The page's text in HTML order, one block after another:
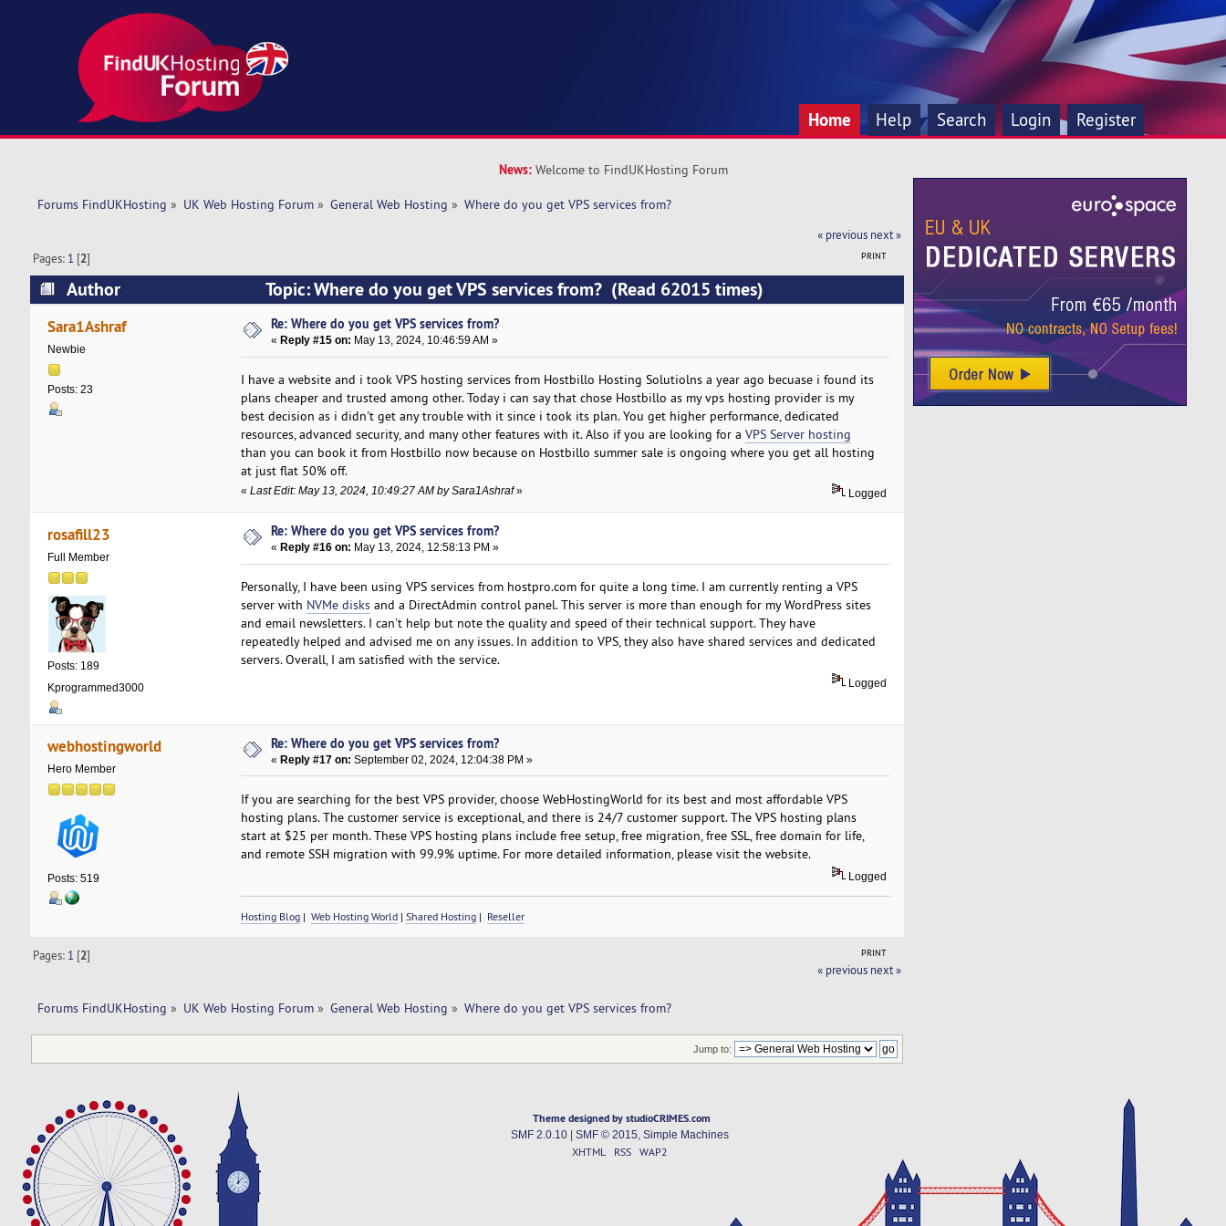
Home Help Search Login Register
News: Welcome to FindUKHosting Forum
Forums FindUKHosting » UK Web Hosting Forum» General Web Hosting » Where do you get VPS services from?
« previous next »
PRINT
Pages: 1 [2]
Author Topic: Where do you get VPS services from? (Read 62015 times)
Sara1Ashraf
Newbie
Posts: 23
Re: Where do you get VPS services from?
«Reply #15 on: May 13, 2024, 10:46:59 AM »
I have a website and i took VPS hosting services from Hostbillo Hosting Solutiolns a year ago becuase i found its
plans cheaper and trusted among other. Today i can say that chose Hostbillo as my vps hosting provider is my
best decision as i didn't get any trouble with it since i took its plan. You get higher performance, dedicated
resources, advanced security, and many other features with it. Also if you are looking for a VPS Server hosting
than you can book it from Hostbillo now because on Hostbillo summer sale is ongoing where you get all hosting
at just flat 50% off.
« Last Edit: May 13, 2024, 10:49:27 AM by Sara1Ashraf» Logged
rosafill23
Full Member
Posts: 189
Kprogrammed3000
Re: Where do you get VPS services from?
« Reply #16 on: May 13, 2024, 12:58:13 PM »
Personally, I have been using VPS services from hostpro.com for quite a long time. I am currently renting a VPS
server with NVMe disksand a DirectAdmin control panel. This server is more than enough for my WordPress sites
and email newsletters. I can't help but note the quality and speed of their technical support. They have
repeatedly helped and advised me on any issues. In addition to VPS, they also have shared services and dedicated
servers. Overall, I am satisfied with the service.
Logged
webhostingworld
Hero Member
Posts: 519
Re: Where do you get VPS services from?
«Reply #17 on: September 02, 2024, 12:04:38 PM »
If you are searching for the best VPS provider, choose WebHostingWorld for its best and most affordable VPS
hosting plans. The customer service is exceptional, and there is 24/7 customer support. The VPS hosting plans
start at $25 per month. These VPS hosting plans include free setup, free migration, free SSL, free domain for life,
and remote SSH migration with 99.9% uptime. For more detailed information, please visit the website.
Logged
Hosting Blog| Web Hosting World| Shared Hosting| Reseller
PRINT
Pages: 1 [2]
« previous next »
Forums FindUKHosting » UK Web Hosting Forum» General Web Hosting » Where do you get VPS services from?
Jump to:
Theme designed by studioCRIMES.com
SMF 2.0.10| SMF © 2015 Simple Machines
XHTML RSS WAP2